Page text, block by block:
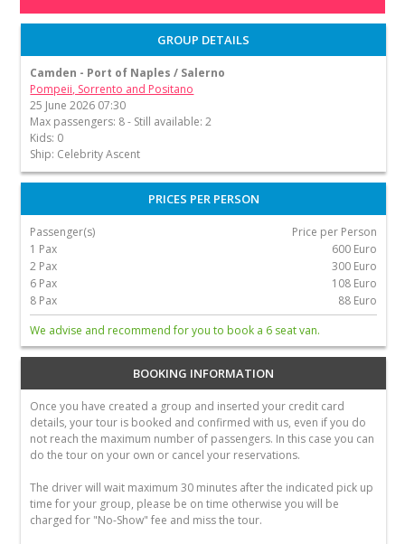
GROUP DETAILS
Camden - Port of Naples / Salerno
Pompeii, Sorrento and Positano
25 June 2026 07:30
Max passengers: 8 - Still available: 2
Kids: 0
Ship: Celebrity Ascent
PRICES PER PERSON
Passenger(s)
Price per Person
1 Pax
600 Euro
2 Pax
300 Euro
6 Pax
108 Euro
8 Pax
88 Euro
We advise and recommend for you to book a 6 seat van.
BOOKING INFORMATION
Once you have created a group and inserted your credit card
details, your tour is booked and confirmed with us, even if you do
not reach the maximum number of passengers. In this case you can
do the tour on your own or cancel your reservations.
The driver will wait maximum 30 minutes after the indicated pick up
time for your group, please be on time otherwise you will be
charged for "No-Show" fee and miss the tour.